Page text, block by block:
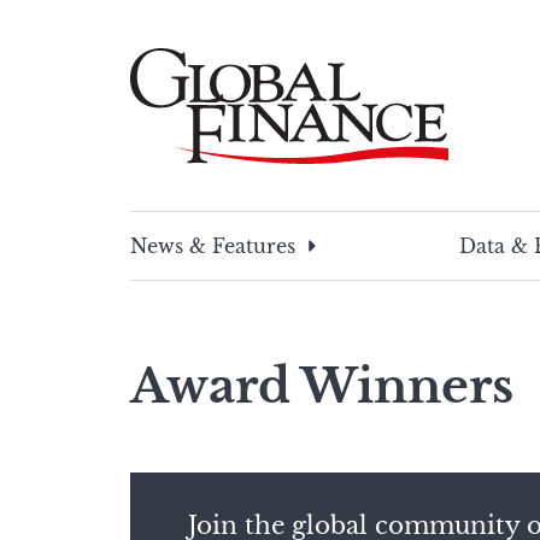
News & Features
Data &
Award Winners
Join the global community